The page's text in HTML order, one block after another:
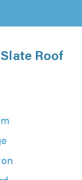
Roof